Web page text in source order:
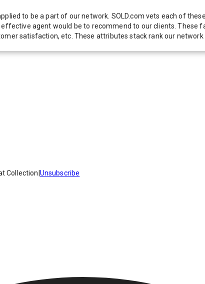
to be a part of our network. SOLD.com vets each of
agent would be to recommend to our clients. These
satisfaction, etc. These attributes stack rank our
Collection Unsubscribe